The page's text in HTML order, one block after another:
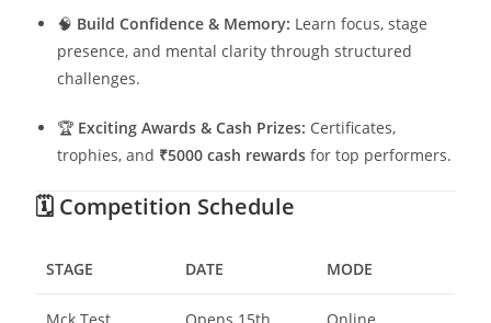
🧠 Build Confidence & Memory: Learn focus, stage
presence, and mental clarity through structured
challenges.
🏆 Exciting Awards & Cash Prizes: Certificates,
trophies, and ₹5000 cash rewards for top performers.
🗓️ Competition Schedule
STAGE DATE MODE